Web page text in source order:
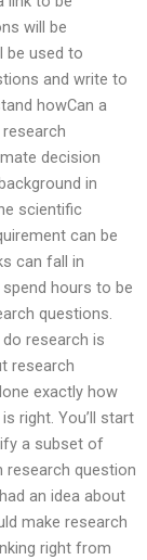
will be
be used to
and write to
howCan a
decision
in
scientific
can be
can fall in
hours to be
questions.
research is
research
exactly how
right. You’ll start
a subset of
research question
an idea about
make research
right from